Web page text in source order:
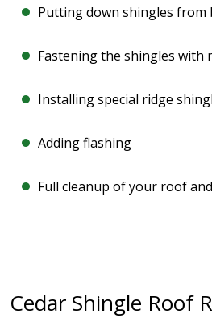
Putting down shingles
Fastening the shingles with
Installing special ridge
Adding flashing
Full cleanup of your roof
Cedar Shingle Roof